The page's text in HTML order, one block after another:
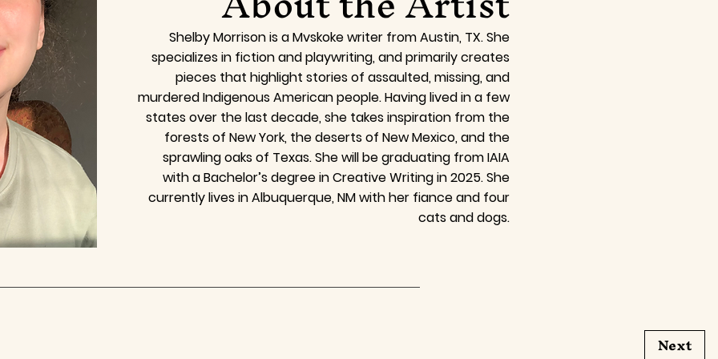
Shelby Morrison is a Mvskoke writer from Austin, TX. She
specializes in fiction and playwriting, and primarily creates
pieces that highlight stories of assaulted, missing, and
murdered Indigenous American people. Having lived in a few
states over the last decade, she takes inspiration from the
forests of New York, the deserts of New Mexico, and the
sprawling oaks of Texas. She will be graduating from IAIA
with a Bachelor’s degree in Creative Writing in 2025. She
currently lives in Albuquerque, NM with her fiance and four
cats and dogs.
Next